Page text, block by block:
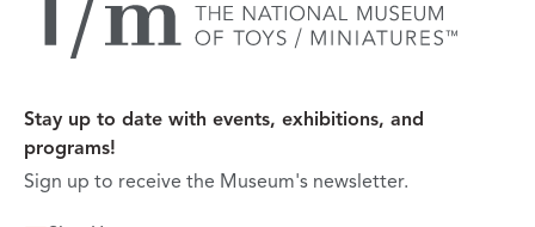
Stay up to date with events, exhibitions, and
programs!
Sign up to receive the Museum's newsletter.